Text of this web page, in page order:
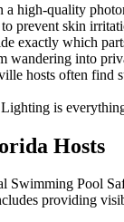
a high-quality
prevent skin
exactly which
wandering into
hosts often find
Lighting is
Hosts
Pool
providing